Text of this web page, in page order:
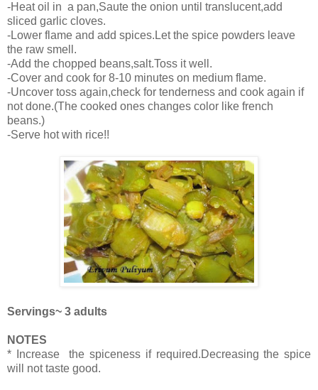
-Heat oil in a pan,Saute the onion until translucent,add
sliced garlic cloves.
-Lower flame and add spices.Let the spice powders leave
the raw smell.
-Add the chopped beans,salt.Toss it well.
-Cover and cook for 8-10 minutes on medium flame.
-Uncover toss again,check for tenderness and cook again if
not done.(The cooked ones changes color like french
beans.)
-Serve hot with rice!!
Servings~ 3 adults
NOTES
* Increase the spiceness if required.Decreasing the spice
will not taste good.